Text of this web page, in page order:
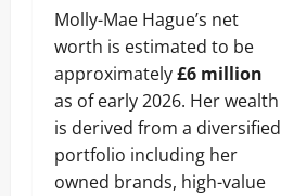
Molly-Mae Hague’s net
worth is estimated to be
approximately£6 million
as of early 2026. Her wealth
is derived from a diversified
portfolio including her
owned brands, high-value